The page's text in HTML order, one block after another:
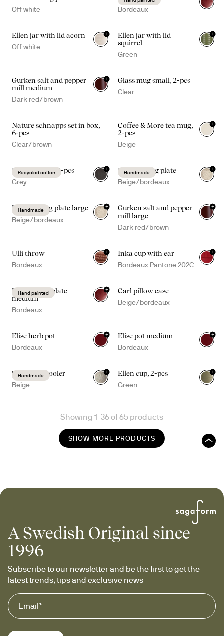
Off white
Bordeaux
Ellen jar with lid acorn
Off white
+
Ellen jar with lid
squirrel
Green
+
Gurken salt and pepper
mill medium
Dark red/brown
+
Glass mug small, 2-pcs
Clear
Nature schnapps set in box,
6-pcs
Clear/brown
Coffee & More tea mug,
2-pcs
Beige
+
Recycled cotton
Edith napkin, 2-pcs
Grey
+
Handmade
Ditte serving plate
Beige/bordeaux
+
Handmade
Ditte serving plate large
Beige/bordeaux
+
Gurken salt and pepper
mill large
Dark red/brown
+
Ulli throw
Bordeaux
+
Inka cup with ear
Bordeaux Pantone 202C
+
Hand painted
Dagny deep plate
medium
Bordeaux
+
Carl pillow case
Beige/bordeaux
Elise herb pot
Bordeaux
+
Elise pot medium
Bordeaux
+
Handmade
Sten wine cooler
Beige
+
Ellen cup, 2-pcs
Green
+
Showing 1-36 of 65 products
SHOW MORE PRODUCTS
A Swedish Original since
1996
Subscribe to our newsletter and be the first to get the
latest trends, tips and exclusive news